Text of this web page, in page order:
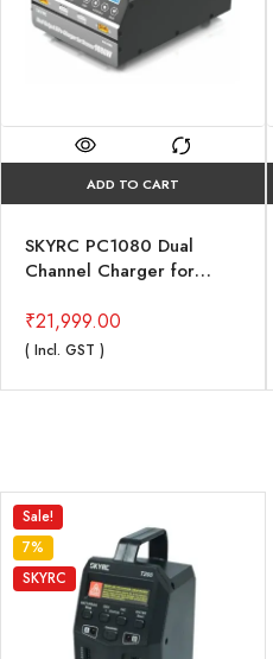
ADD TO CART
SKYRC PC1080 Dual
Channel Charger for
₹21,999.00
( Incl. GST )
Sale!
7%
SKYRC